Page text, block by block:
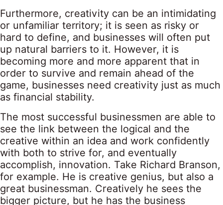
Furthermore, creativity can be an intimidating
or unfamiliar territory; it is seen as risky or
hard to define, and businesses will often put
up natural barriers to it. However, it is
becoming more and more apparent that in
order to survive and remain ahead of the
game, businesses need creativity just as much
as financial stability.
The most successful businessmen are able to
see the link between the logical and the
creative within an idea and work confidently
with both to strive for, and eventually
accomplish, innovation. Take Richard Branson,
for example. He is creative genius, but also a
great businessman. Creatively he sees the
bigger picture, but he has the business